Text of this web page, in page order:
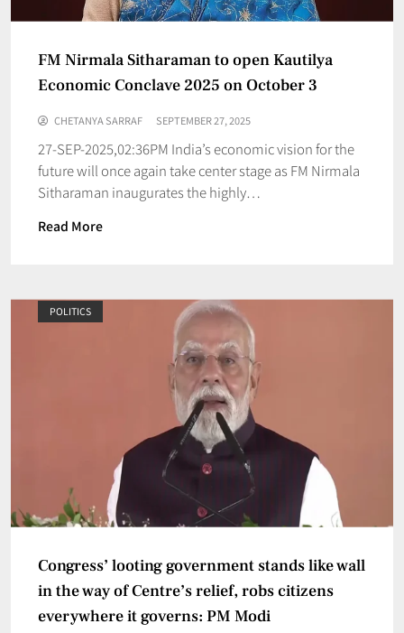
FM Nirmala Sitharaman to open Kautilya
Economic Conclave 2025 on October 3
CHETANYA SARRAF SEPTEMBER 27, 2025
27-SEP-2025,02:36PM India’s economic vision for the
future will once again take center stage as FM Nirmala
Sitharaman inaugurates the highly…
Read More
POLITICS
Congress’ looting government stands like wall
in the way of Centre’s relief, robs citizens
everywhere it governs: PM Modi